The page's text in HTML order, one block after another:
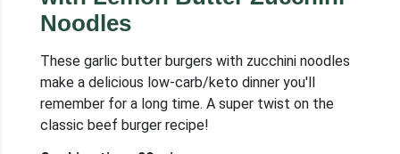
Noodles
These garlic butter burgers with zucchini noodles
make a delicious low-carb/keto dinner you'll
remember for a long time. A super twist on the
classic beef burger recipe!